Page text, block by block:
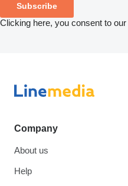
Subscribe
Clicking here, you consent to our
Company
About us
Help